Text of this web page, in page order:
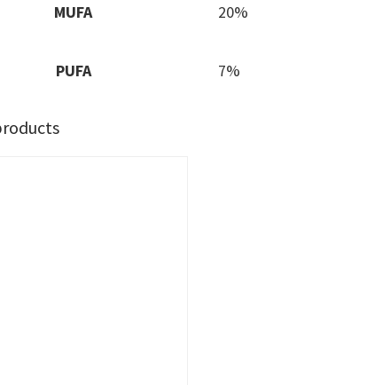
MUFA 20%
PUFA 7%